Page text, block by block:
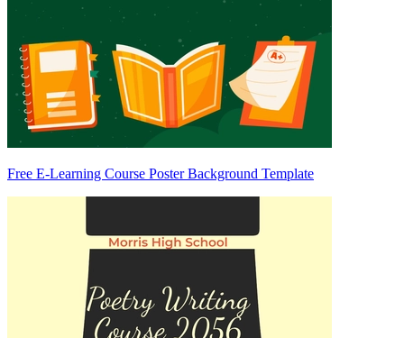
Free E-Learning Course Poster Background Template